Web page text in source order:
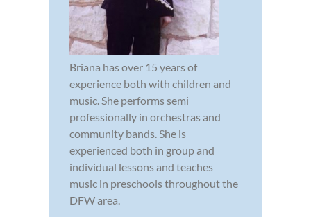
Briana has over 15 years of
experience both with children and
music. She performs semi
professionally in orchestras and
community bands. She is
experienced both in group and
individual lessons and teaches
music in preschools throughout the
DFW area.